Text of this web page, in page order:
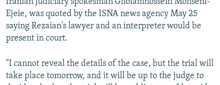
Ejeie, was quoted by the ISNA news agency May 25
saying Rezaian's lawyer and an interpreter would be
present in court.
"I cannot reveal the details of the case, but the trial will
take place tomorrow, and it will be up to the judge to